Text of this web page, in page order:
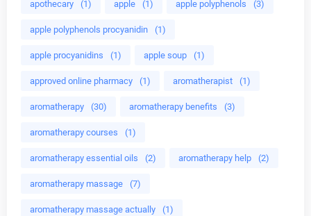
apothecary (1) apple (1) apple polyphenols (3)
apple polyphenols procyanidin (1)
apple procyanidins (1) apple soup (1)
approved online pharmacy (1) aromatherapist (1)
aromatherapy (30) aromatherapy benefits (3)
aromatherapy courses (1)
aromatherapy essential oils (2) aromatherapy help (2)
aromatherapy massage (7)
aromatherapy massage actually (1)